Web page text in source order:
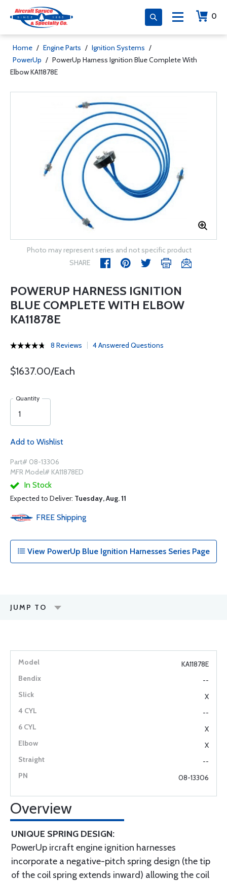
0
Home / Engine Parts / Ignition Systems /
PowerUp / PowerUp Harness Ignition Blue Complete With
Elbow KA11878E
Photo may represent series and not specific product
SHARE
POWERUP HARNESS IGNITION
BLUE COMPLETE WITH ELBOW
KA11878E
8 Reviews 4 Answered Questions
$1637.00/Each
Quantity
Add to Wishlist
Part# 08-13306
MFR Model# KA11878ED
In Stock
Expected to Deliver: Tuesday, Aug. 11
FREE Shipping
View PowerUp Blue Ignition Harnesses Series Page
JUMP TO
KA11878E
--
X
--
X
X
--
08-13306
Overview
UNIQUE SPRING DESIGN:
PowerUp ircraft engine ignition harnesses
incorporate a negative-pitch spring design (the tip
of the coil spring extends inward) allowing the coil